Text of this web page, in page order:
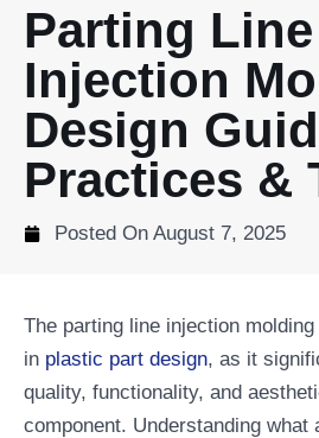
Parting Line
Injection
Design
Practices &
Posted On August 7, 2025
The parting line injection
in plastic part design, as it
quality, functionality, and
component. Understanding what